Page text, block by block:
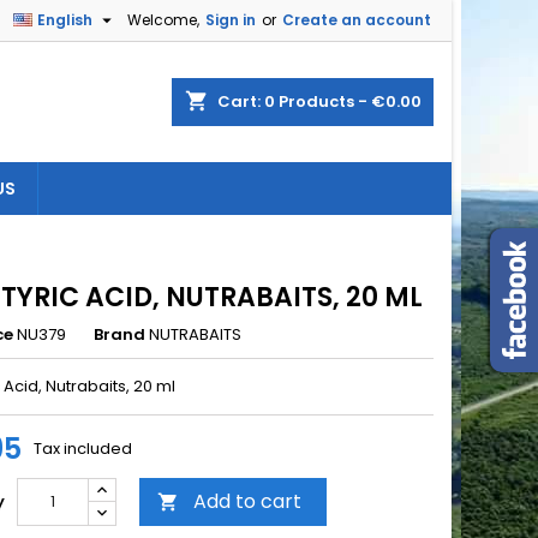
Welcome, Sign in or Create an account
English 
shopping_cart Cart: 0 Products - €0.00
ACID, NUTRABAITS, 20 ML
NU379 Brand NUTRABAITS
Nutrabaits, 20 ml
Tax included
 Add to cart